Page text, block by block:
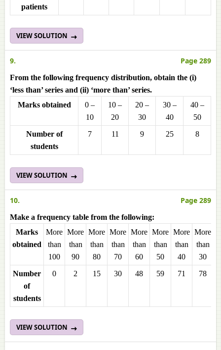
patients
VIEW SOLUTION
9. Page 289
From the following frequency distribution, obtain the (i)
‘less than’ series and (ii) ‘more than’ series.
Marks obtained
0 –
10
10 –
20
20 –
30
30 –
40
40 –
50
Number of
students
7 11 9 25 8
VIEW SOLUTION
10. Page 289
Make a frequency table from the following:
Marks
obtained
More
than
100
More
than
90
More
than
80
More
than
70
More
than
60
More
than
50
More
than
40
More
than
30
Number
of
students
0 2 15 30 48 59 71 78
VIEW SOLUTION